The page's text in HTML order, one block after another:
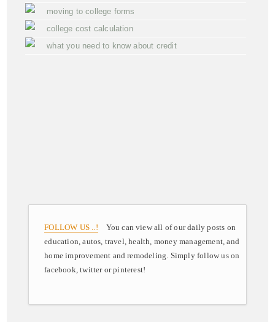
moving to college forms
college cost calculation
what you need to know about credit
FOLLOW US ..! You can view all of our daily posts on
education, autos, travel, health, money management, and
home improvement and remodeling. Simply follow us on
facebook, twitter or pinterest!